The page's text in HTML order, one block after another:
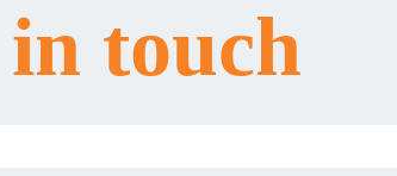
touch